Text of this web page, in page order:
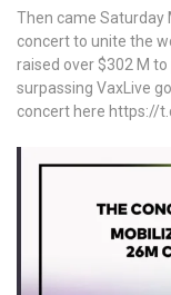
Then came Saturday
concert to unite the
raised over $302 M
surpassing VaxLive
concert here https://